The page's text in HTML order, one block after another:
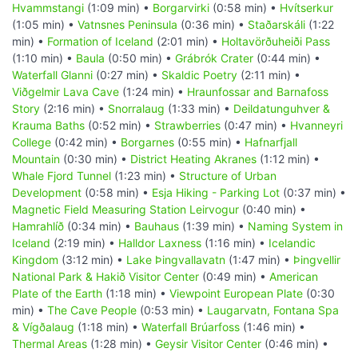
Hvammstangi (1:09 min) • Borgarvirki (0:58 min) • Hvítserkur
(1:05 min) • Vatnsnes Peninsula (0:36 min) • Staðarskáli (1:22
min) • Formation of Iceland (2:01 min) • Holtavörðuheiði Pass
(1:10 min) • Baula (0:50 min) • Grábrók Crater (0:44 min) •
Waterfall Glanni (0:27 min) • Skaldic Poetry (2:11 min) •
Viðgelmir Lava Cave (1:24 min) • Hraunfossar and Barnafoss
Story (2:16 min) • Snorralaug (1:33 min) • Deildatunguhver &
Krauma Baths (0:52 min) • Strawberries (0:47 min) • Hvanneyri
College (0:42 min) • Borgarnes (0:55 min) • Hafnarfjall
Mountain (0:30 min) • District Heating Akranes (1:12 min) •
Whale Fjord Tunnel (1:23 min) • Structure of Urban
Development (0:58 min) • Esja Hiking - Parking Lot (0:37 min) •
Magnetic Field Measuring Station Leirvogur (0:40 min) •
Hamrahlíð (0:34 min) • Bauhaus (1:39 min) • Naming System in
Iceland (2:19 min) • Halldor Laxness (1:16 min) • Icelandic
Kingdom (3:12 min) • Lake Þingvallavatn (1:47 min) • Þingvellir
National Park & Hakið Visitor Center (0:49 min) • American
Plate of the Earth (1:18 min) • Viewpoint European Plate (0:30
min) • The Cave People (0:53 min) • Laugarvatn, Fontana Spa
& Vígðalaug (1:18 min) • Waterfall Brúarfoss (1:46 min) •
Thermal Areas (1:28 min) • Geysir Visitor Center (0:46 min) •